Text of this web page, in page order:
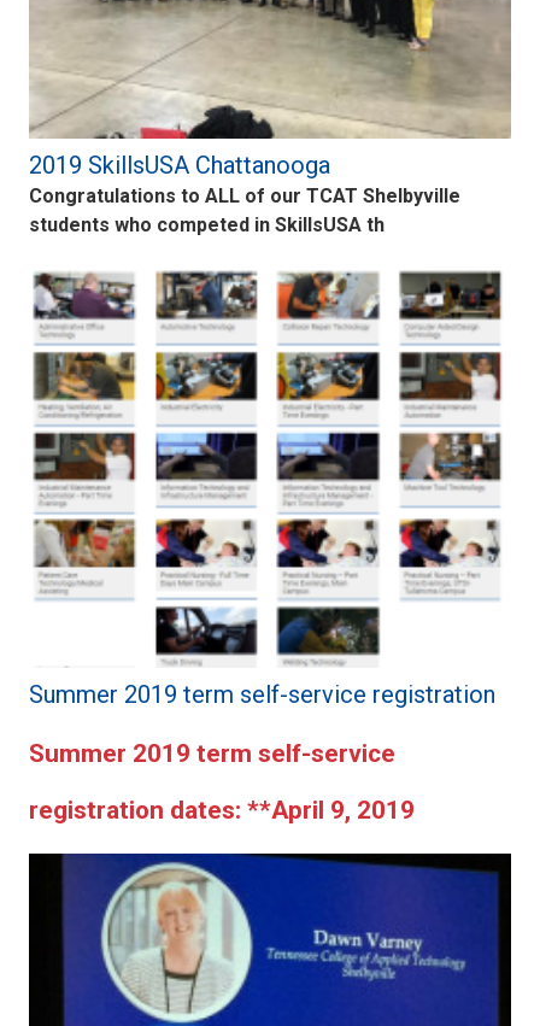
2019 SkillsUSA Chattanooga
Congratulations to ALL of our TCAT Shelbyville
students who competed in SkillsUSA th
Summer 2019 term self-service registration
Summer 2019 term self-service
registration dates: **April 9, 2019